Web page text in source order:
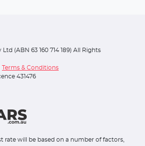
Ltd (ABN 63 160 714 189) All Rights
Terms & Conditions
431476
rate will be based on a number of factors,